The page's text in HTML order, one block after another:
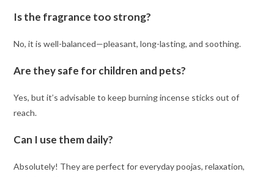
Is the fragrance too strong?
No, it is well-balanced—pleasant, long-lasting, and soothing.
Are they safe for children and pets?
Yes, but it’s advisable to keep burning incense sticks out of
reach.
Can I use them daily?
Absolutely! They are perfect for everyday poojas, relaxation,